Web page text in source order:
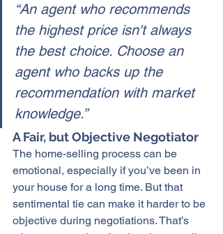
“An agent who recommends
the highest price isn't always
the best choice. Choose an
agent who backs up the
recommendation with market
knowledge.”
A Fair, but Objective Negotiator
The home-selling process can be
emotional, especially if you’ve been in
your house for a long time. But that
sentimental tie can make it harder to be
objective during negotiations. That’s